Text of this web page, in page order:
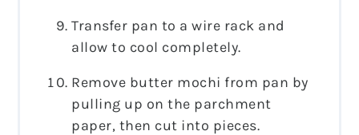
Transfer pan to a wire rack and
allow to cool completely.
Remove butter mochi from pan by
pulling up on the parchment
paper, then cut into pieces.